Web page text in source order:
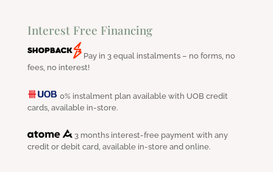
Interest Free Financing
Pay in 3 equal instalments – no forms, no
fees, no interest!
0% instalment plan available with UOB credit
cards, available in-store.
3 months interest-free payment with any
credit or debit card, available in-store and online.